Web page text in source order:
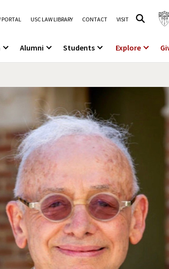
PORTAL USC LAW LIBRARY CONTACT VISIT
Alumni Students Explore